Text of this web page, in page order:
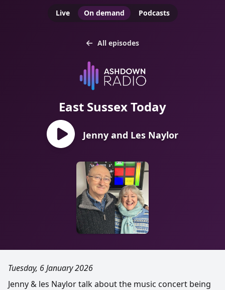
Live On demand Podcasts
All episodes
East Sussex Today
Jenny and Les Naylor
Tuesday, 6 January 2026
Jenny & les Naylor talk about the music concert being